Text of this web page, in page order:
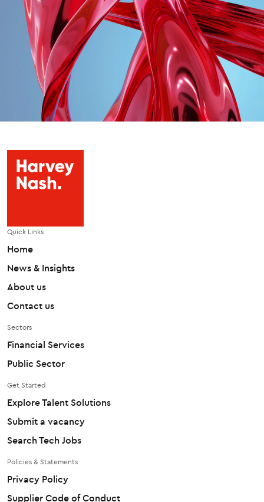
Quick Links
Home
News & Insights
About us
Contact us
Sectors
Financial Services
Public Sector
Get Started
Explore Talent Solutions
Submit a vacancy
Search Tech Jobs
Policies & Statements
Privacy Policy
Supplier Code of Conduct